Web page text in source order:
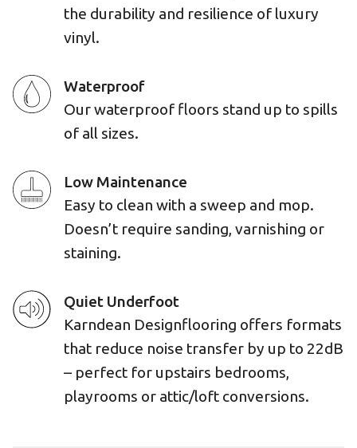
the durability and resilience of luxury
vinyl.
Waterproof
Our waterproof floors stand up to spills
of all sizes.
Low Maintenance
Easy to clean with a sweep and mop.
Doesn’t require sanding, varnishing or
staining.
Quiet Underfoot
Karndean Designflooring offers formats
that reduce noise transfer by up to 22dB
– perfect for upstairs bedrooms,
playrooms or attic/loft conversions.